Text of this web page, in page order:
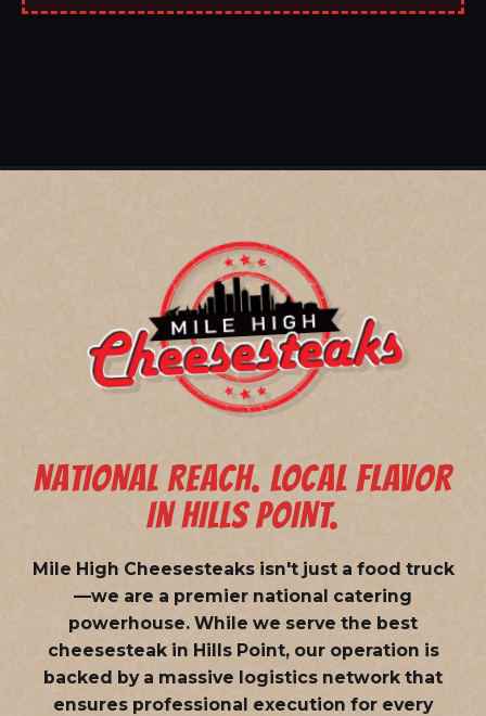
NATIONAL REACH. LOCAL FLAVOR
IN HILLS POINT.
Mile High Cheesesteaks isn't just a food truck
—we are a premier national catering
powerhouse. While we serve the best
cheesesteak in Hills Point, our operation is
backed by a massive logistics network that
ensures professional execution for every